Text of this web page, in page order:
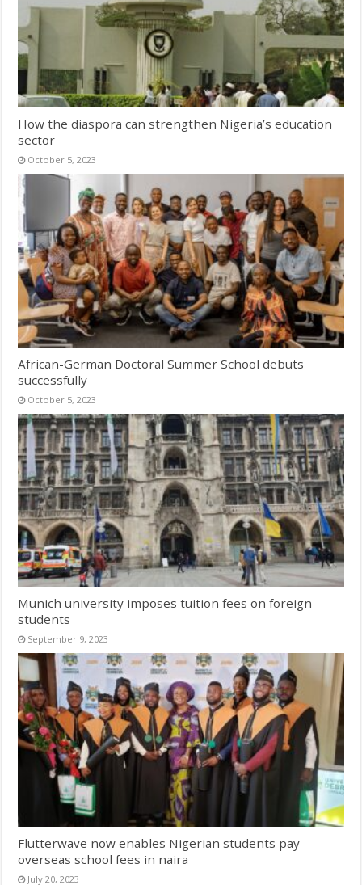
How the diaspora can strengthen Nigeria’s education
sector
October 5, 2023
African-German Doctoral Summer School debuts
successfully
October 5, 2023
Munich university imposes tuition fees on foreign
students
September 9, 2023
Flutterwave now enables Nigerian students pay
overseas school fees in naira
July 20, 2023